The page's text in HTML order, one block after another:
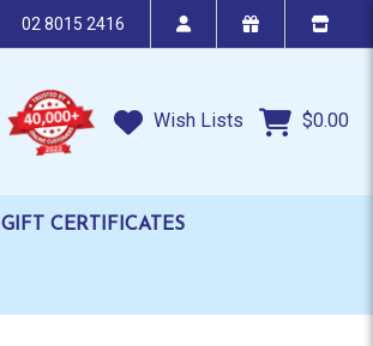
02 8015 2416
Wish Lists $0.00
GIFT CERTIFICATES